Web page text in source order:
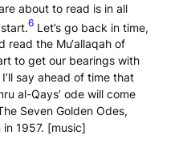
about to read is in all
6Let’s go back in time,
read the Mu‘allaqahof
to get our bearings with
say ahead of time that
al-Qays’ ode will come
Seven Golden Odes,
1957. [music]